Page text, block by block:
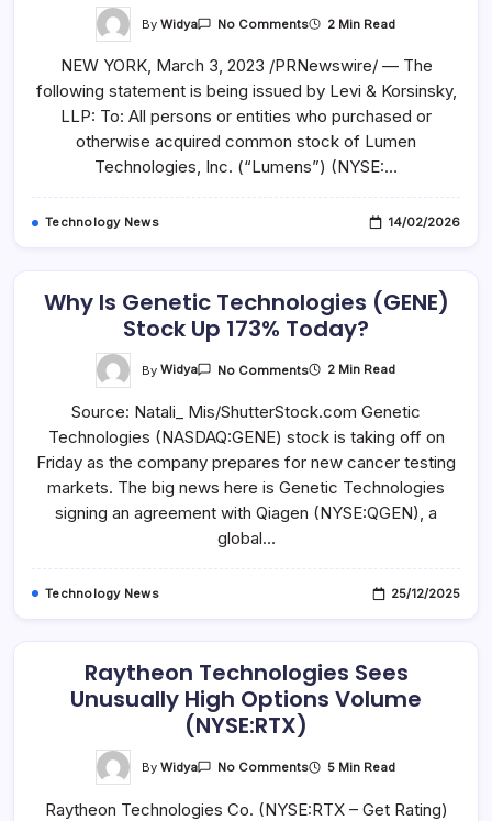
ByWidya No CommentsOn
Korsinsky,
Notifies
Investors
It
Has
Filed
A
Complaint
Shareholders
And
Sets
Lead
Plaintiff
2 Min Read
NEW YORK, March 3, 2023 /PRNewswire/ — The
following statement is being issued by Levi & Korsinsky,
LLP: To: All persons or entities who purchased or
otherwise acquired common stock of Lumen
Technologies, Inc. (“Lumens”) (NYSE:…
Technology News 14/02/2026
Why Is Genetic Technologies (GENE)
Stock Up 173% Today?
ByWidya No CommentsOn
Genetic
(GENE)
Up
173%
Today?
2 Min Read
Source: Natali_ Mis/ShutterStock.com Genetic
Technologies (NASDAQ:GENE) stock is taking off on
Friday as the company prepares for new cancer testing
markets. The big news here is Genetic Technologies
signing an agreement with Qiagen (NYSE:QGEN), a
global…
Technology News 25/12/2025
Raytheon Technologies Sees
Unusually High Options Volume
(NYSE:RTX)
ByWidya No CommentsOn
Sees
5 Min Read
Raytheon Technologies Co. (NYSE:RTX – Get Rating)